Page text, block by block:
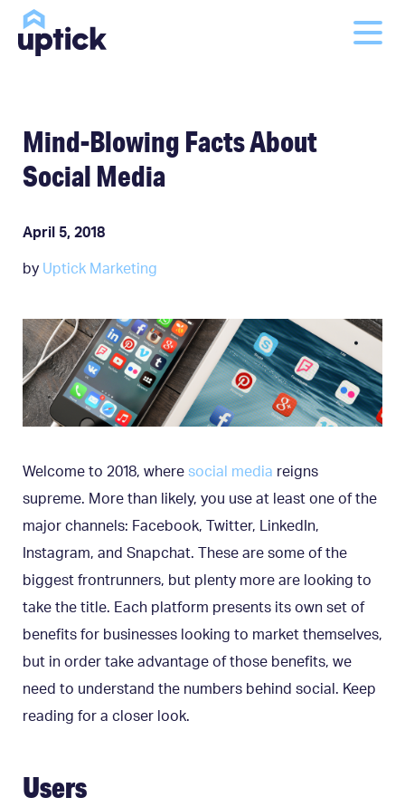
Mind-Blowing Facts About
Social Media
April 5, 2018
by Uptick Marketing
Welcome to 2018, where social media reigns
supreme. More than likely, you use at least one of the
major channels: Facebook, Twitter, LinkedIn,
Instagram, and Snapchat. These are some of the
biggest frontrunners, but plenty more are looking to
take the title. Each platform presents its own set of
benefits for businesses looking to market themselves,
but in order take advantage of those benefits, we
need to understand the numbers behind social. Keep
reading for a closer look.
Users